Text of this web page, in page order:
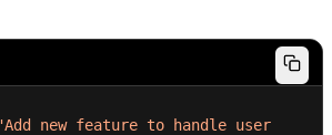
new feature to handle user